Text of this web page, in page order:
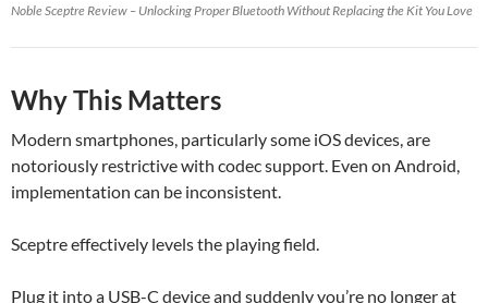
Noble Sceptre Review – Unlocking Proper Bluetooth Without Replacing the Kit You Love
Why This Matters
Modern smartphones, particularly some iOS devices, are
notoriously restrictive with codec support. Even on Android,
implementation can be inconsistent.
Sceptre effectively levels the playing field.
Plug it into a USB-C device and suddenly you’re no longer at